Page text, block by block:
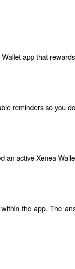
app that
reminders so you
an active Xenea
the app. The